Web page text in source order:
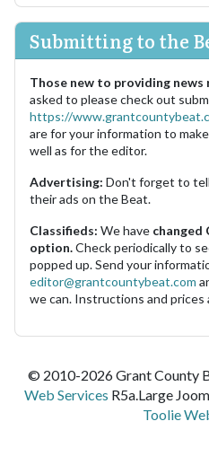
Submitting to the
Those new to providing
asked to please check out
https://
are for your information to
well as for the editor.
Advertising: Don't forget to
their ads on the Beat.
Classifieds: We have changed
option.Check periodically to
popped up. Send your
editor@grantcountybeat.com
we can. Instructions and prices
© 2010-2026 Grant County
Web Services R5a.Large
Toolie